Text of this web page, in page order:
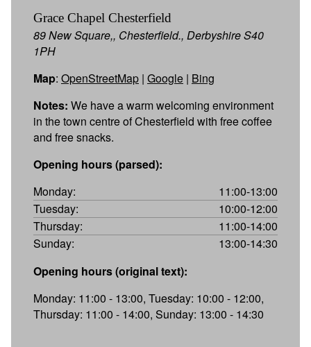
Grace Chapel Chesterfield
89 New Square,, Chesterfield., Derbyshire S40
1PH
Map: OpenStreetMap | Google | Bing
Notes: We have a warm welcoming environment
in the town centre of Chesterfield with free coffee
and free snacks.
Opening hours (parsed):
Monday:
11:00-13:00
Tuesday:
10:00-12:00
Thursday:
11:00-14:00
Sunday:
13:00-14:30
Opening hours (original text):
Monday: 11:00 - 13:00, Tuesday: 10:00 - 12:00,
Thursday: 11:00 - 14:00, Sunday: 13:00 - 14:30